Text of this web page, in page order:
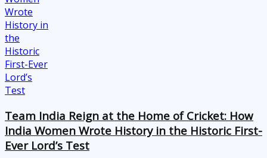
Team India Reign at the Home of Cricket: How
India Women Wrote History in the Historic First-
Ever Lord’s Test